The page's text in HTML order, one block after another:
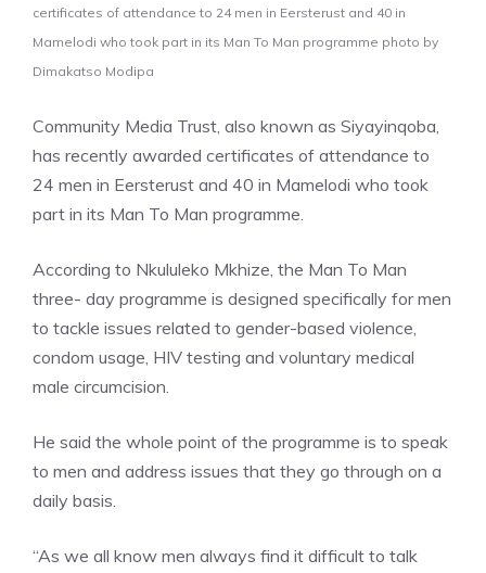
certificates of attendance to 24 men in Eersterust and 40 in
Mamelodi who took part in its Man To Man programme photo by
Dimakatso Modipa
Community Media Trust, also known as Siyayinqoba,
has recently awarded certificates of attendance to
24 men in Eersterust and 40 in Mamelodi who took
part in its Man To Man programme.
According to Nkululeko Mkhize, the Man To Man
three- day programme is designed specifically for men
to tackle issues related to gender-based violence,
condom usage, HIV testing and voluntary medical
male circumcision.
He said the whole point of the programme is to speak
to men and address issues that they go through on a
daily basis.
“As we all know men always find it difficult to talk